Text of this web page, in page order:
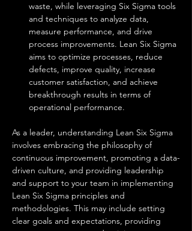
waste, while leveraging Six Sigma tools
and techniques to analyze data,
measure performance, and drive
process improvements. Lean Six Sigma
aims to optimize processes, reduce
defects, improve quality, increase
customer satisfaction, and achieve
breakthrough results in terms of
operational performance.
As a leader, understanding Lean Six Sigma
involves embracing the philosophy of
continuous improvement, promoting a data-
driven culture, and providing leadership
and support to your team in implementing
Lean Six Sigma principles and
methodologies. This may include setting
clear goals and expectations, providing